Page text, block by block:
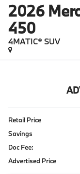
2026
450
4MATIC® SUV
Retail Price
Savings
Doc Fee:
Advertised Price